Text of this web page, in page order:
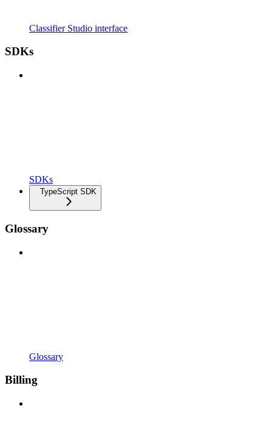
Classifier Studio interface
SDKs
SDKs
TypeScript SDK
Glossary
Glossary
Billing